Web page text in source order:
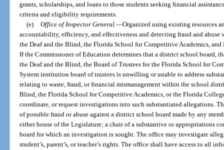
grants, scholarships, and loans to those students seeking financial
criteria and eligibility requirements.
(e) Office of Inspector General.—Organized using existing resources
accountability, efficiency, and effectiveness and detecting fraud and
the Deaf and the Blind, the Florida School for Competitive Academics,
If the Commissioner of Education determines that a district school board,
the Deaf and the Blind, the Board of Trustees for the Florida School for
System institution board of trustees is unwilling or unable to address
relating to waste, fraud, or financial mismanagement within the school
Blind, the Florida School for Competitive Academics, or the Florida
coordinate, or request investigations into such substantiated allegations.
of possible fraud or abuse against a district school board made by any
either house of the Legislature; a chair of a substantive or appropriations
board for which an investigation is sought. The office may investigate
student’s, parent’s, or teacher’s rights. The office shall have access to all